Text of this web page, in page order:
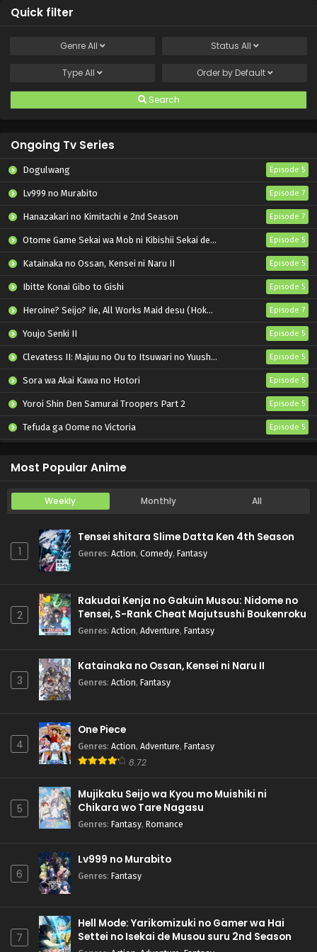
Quick filter
GenreAll Status All
TypeAll Order by Default
Search
Ongoing Tv Series
Dogulwang Episode 5
Lv999 no Murabito Episode 7
Hanazakari no Kimitachi e 2nd Season Episode 7
Otome Game Sekai wa Mob ni Kibishii Sekai desu 2 Episode 5
Katainaka no Ossan, Kensei ni Naru II Episode 5
Ibitte Konai Gibo to Gishi Episode 5
Heroine? Seijo? Iie, All Works Maid desu (Hokori)! Episode 7
Youjo Senki II Episode 5
Clevatess II: Majuu no Ou to Itsuwari no Yuusha Denshou Episode 5
Sora wa Akai Kawa no Hotori Episode 5
Yoroi Shin Den Samurai Troopers Part 2 Episode 5
Tefuda ga Oome no Victoria Episode 5
Most Popular Anime
Weekly Monthly All
1
Tensei shitara Slime Datta Ken 4th Season
Genres: Action, Comedy, Fantasy
2
Rakudai Kenja no Gakuin Musou: Nidome no
Tensei, S-Rank Cheat Majutsushi Boukenroku
Genres: Action, Adventure, Fantasy
3
Katainaka no Ossan, Kensei ni Naru II
Genres: Action, Fantasy
4
One Piece
Genres: Action, Adventure, Fantasy
8.72
5
Mujikaku Seijo wa Kyou mo Muishiki ni
Chikara wo Tare Nagasu
Genres: Fantasy, Romance
6
Lv999 no Murabito
Genres: Fantasy
7
Hell Mode: Yarikomizuki no Gamer wa Hai
Settei no Isekai de Musou suru 2nd Season